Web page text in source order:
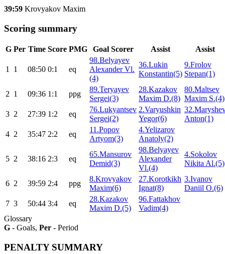
39:59 Krovyakov Maxim
Scoring summary
G Per Time Score PMG Goal Scorer Assist Assist
1 1 08:50 0:1 eq
98.Belyayev
Alexander Vl.
(4)
36.Lukin
Konstantin(5)
9.Frolov
Stepan(1)
2 1 09:36 1:1 ppg
89.Teryayev
Sergei(3)
28.Kazakov
Maxim D.(8)
80.Maltsev
Maxim S.(4)
3 2 27:39 1:2 eq
76.Lukyantsev
Sergei(2)
2.Varyushkin
Yegor(6)
Anton(1)
4 2 35:47 2:2 eq
11.Popov
Artyom(3)
4.Yelizarov
Anatoly(2)
5 2 38:16 2:3 eq
65.Mansurov
Demid(3)
98.Belyayev
Alexander
Vl.(4)
4.Sokolov
Nikita Al.(5)
6 2 39:59 2:4 ppg
8.Krovyakov
Maxim(6)
27.Korotkikh
Ignat(8)
3.Ivanov
Daniil O.(6)
7 3 50:44 3:4 eq
28.Kazakov
Maxim D.(5)
96.Fattakhov
Vadim(4)
Glossary
G - Goals, Per - Period
PENALTY SUMMARY